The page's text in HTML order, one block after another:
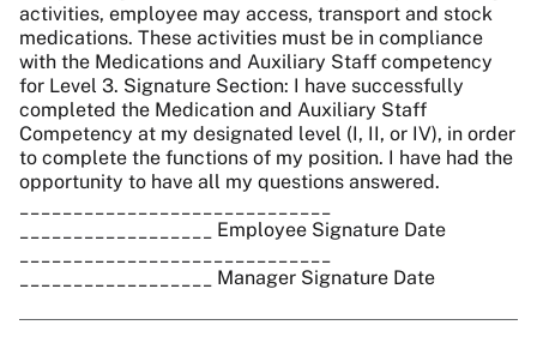
activities, employee may access, transport and stock
medications. These activities must be in compliance
with the Medications and Auxiliary Staff competency
for Level 3. Signature Section: I have successfully
completed the Medication and Auxiliary Staff
Competency at my designated level (I, II, or IV), in order
to complete the functions of my position. I have had the
opportunity to have all my questions answered.
__________________ Employee Signature Date
__________________ Manager Signature Date